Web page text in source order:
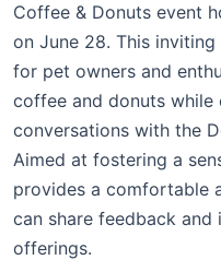
Coffee & Donuts event
on June 28. This
for pet owners and
coffee and donuts while
conversations with the
Aimed at fostering a
provides a comfortable
can share feedback
offerings.